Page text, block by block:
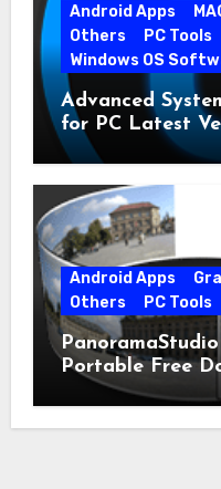
Android Apps
Others
PC Tools
Windows OS
Advanced
for PC Latest
Android Apps
Others
PC Tools
Portable Free